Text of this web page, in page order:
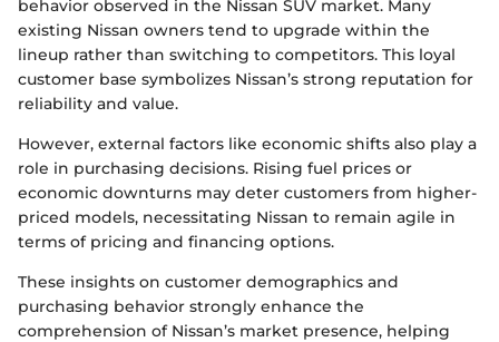
behavior observed in the Nissan SUV market. Many
existing Nissan owners tend to upgrade within the
lineup rather than switching to competitors. This loyal
customer base symbolizes Nissan’s strong reputation for
reliability and value.
However, external factors like economic shifts also play a
role in purchasing decisions. Rising fuel prices or
economic downturns may deter customers from higher-
priced models, necessitating Nissan to remain agile in
terms of pricing and financing options.
These insights on customer demographics and
purchasing behavior strongly enhance the
comprehension of Nissan’s market presence, helping